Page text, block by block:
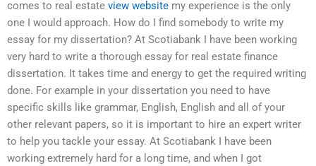
comes to real estate view website my experience is the only
one I would approach. How do I find somebody to write my
essay for my dissertation? At Scotiabank I have been working
very hard to write a thorough essay for real estate finance
dissertation. It takes time and energy to get the required writing
done. For example in your dissertation you need to have
specific skills like grammar, English, English and all of your
other relevant papers, so it is important to hire an expert writer
to help you tackle your essay. At Scotiabank I have been
working extremely hard for a long time, and when I got